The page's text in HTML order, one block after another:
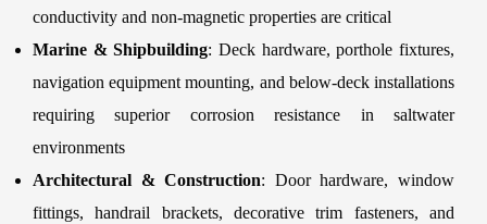
conductivity and non-magnetic properties are critical
Marine & Shipbuilding: Deck hardware, porthole fixtures,
navigation equipment mounting, and below-deck installations
requiring superior corrosion resistance in saltwater
environments
Architectural & Construction: Door hardware, window
fittings, handrail brackets, decorative trim fasteners, and